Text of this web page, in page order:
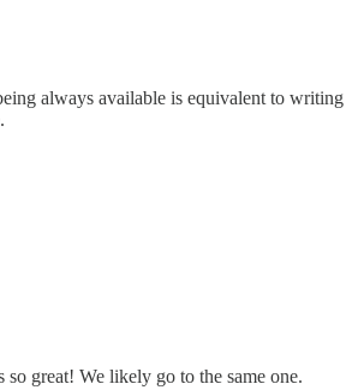
always available is equivalent to writing
so great! We likely go to the same one.